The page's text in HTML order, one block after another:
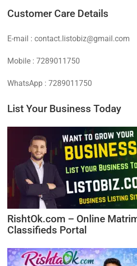
Customer Care Details
E-mail : contact.listobiz@gmail.com
Mobile : 7289011750
WhatsApp : 7289011750
List Your Business Today
RishtOk.com – Online
Classifieds Portal